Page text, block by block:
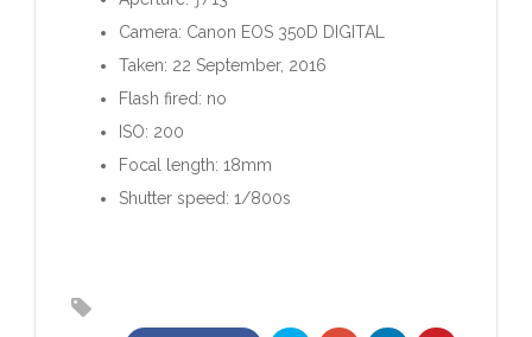
Camera: Canon EOS 350D DIGITAL
Taken: 22 September, 2016
Flash fired: no
ISO: 200
Focal length: 18mm
Shutter speed: 1/800s